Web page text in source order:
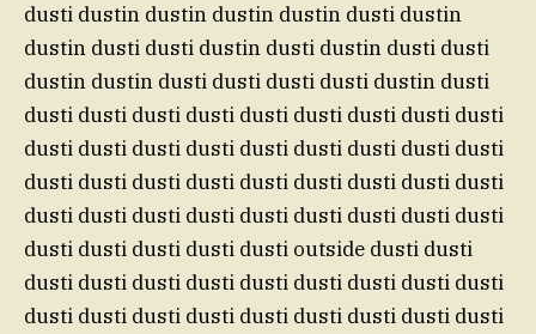
dusti dustin dustin dustin dustin dusti dustin
dustin dusti dusti dustin dusti dustin dusti dusti
dustin dustin dusti dusti dusti dusti dustin dusti
dusti dusti dusti dusti dusti dusti dusti dusti dusti
dusti dusti dusti dusti dusti dusti dusti dusti dusti
dusti dusti dusti dusti dusti dusti dusti dusti dusti
dusti dusti dusti dusti dusti dusti dusti dusti dusti
dusti dusti dusti dusti dusti outside dusti dusti
dusti dusti dusti dusti dusti dusti dusti dusti dusti
dusti dusti dusti dusti dusti dusti dusti dusti dusti